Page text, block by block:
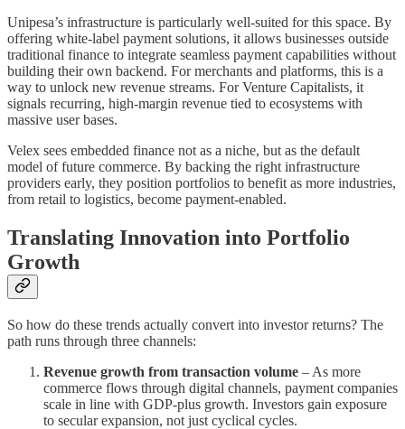
Unipesa’s infrastructure is particularly well-suited for this space. By
offering white-label payment solutions, it allows businesses outside
traditional finance to integrate seamless payment capabilities without
building their own backend. For merchants and platforms, this is a
way to unlock new revenue streams. For Venture Capitalists, it
signals recurring, high-margin revenue tied to ecosystems with
massive user bases.
Velex sees embedded finance not as a niche, but as the default
model of future commerce. By backing the right infrastructure
providers early, they position portfolios to benefit as more industries,
from retail to logistics, become payment-enabled.
Translating Innovation into Portfolio
Growth
So how do these trends actually convert into investor returns? The
path runs through three channels:
Revenue growth from transaction volume – As more
commerce flows through digital channels, payment companies
scale in line with GDP-plus growth. Investors gain exposure
to secular expansion, not just cyclical cycles.